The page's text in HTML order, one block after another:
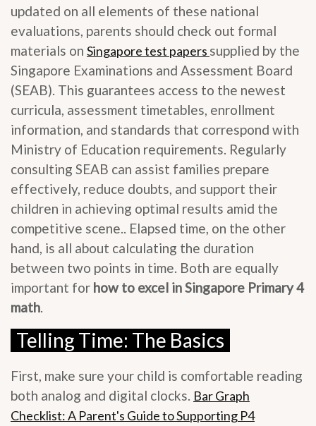
updated on all elements of these national
evaluations, parents should check out formal
materials on Singapore test papers supplied by the
Singapore Examinations and Assessment Board
(SEAB). This guarantees access to the newest
curricula, assessment timetables, enrollment
information, and standards that correspond with
Ministry of Education requirements. Regularly
consulting SEAB can assist families prepare
effectively, reduce doubts, and support their
children in achieving optimal results amid the
competitive scene.. Elapsed time, on the other
hand, is all about calculating the duration
between two points in time. Both are equally
important for how to excel in Singapore Primary 4
math.
Telling Time: The Basics
First, make sure your child is comfortable reading
both analog and digital clocks. Bar Graph
Checklist: A Parent's Guide to Supporting P4